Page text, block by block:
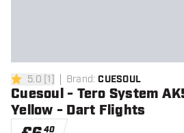
5 score stars
5.0 [1] Brand: CUESOUL
Cuesoul - Tero System
Yellow - Dart Flights
40